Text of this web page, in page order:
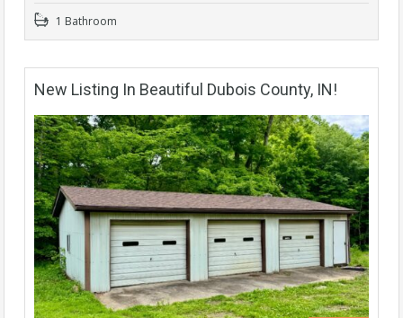
1 Bathroom
New Listing In Beautiful Dubois County, IN!